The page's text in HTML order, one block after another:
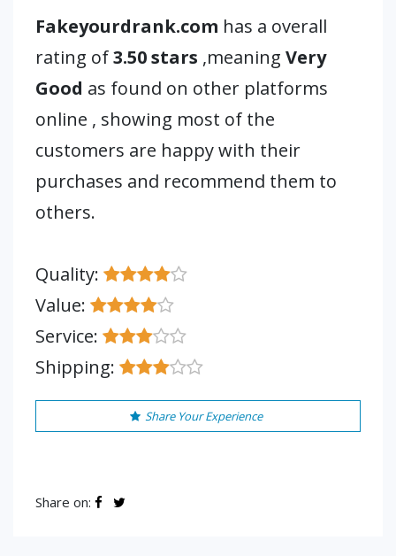
Fakeyourdrank.com has a overall
rating of3.50 stars ,meaning Very
Good as found on other platforms
online , showing most of the
customers are happy with their
purchases and recommend them to
others.
Quality:
Value:
Service:
Shipping:
Share Your Experience
Share on: